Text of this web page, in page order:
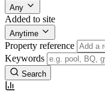
Any
Added to site
Anytime
Property reference
Keywords
Search